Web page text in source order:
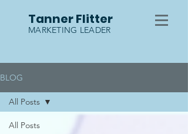
Tanner Flitter
MARKETING LEADER
BLOG
All Posts
All Posts